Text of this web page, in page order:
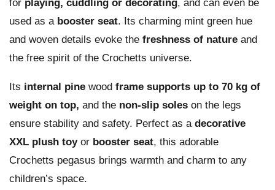
for playing, cuddling or decorating, and can even be
used as a booster seat. Its charming mint green hue
and woven details evoke the freshness of nature and
the free spirit of the Crochetts universe.
Its internal pine wood frame supports up to 70 kg of
weight on top, and the non-slip soles on the legs
ensure stability and safety. Perfect as a decorative
XXL plush toyor booster seat, this adorable
Crochetts pegasus brings warmth and charm to any
children’s space.